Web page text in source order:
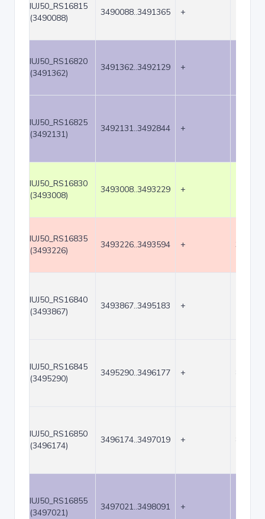
IUJ50_RS16815
(3490088)
3490088..3491365 +
IUJ50_RS16820
(3491362)
3491362..3492129 +
IUJ50_RS16825
(3492131)
3492131..3492844 +
IUJ50_RS16830
(3493008)
3493008..3493229 +
IUJ50_RS16835
(3493226)
3493226..3493594 + 369
IUJ50_RS16840
(3493867)
3493867..3495183 +
IUJ50_RS16845
(3495290)
3495290..3496177 +
IUJ50_RS16850
(3496174)
3496174..3497019 +
IUJ50_RS16855
(3497021)
3497021..3498091 +